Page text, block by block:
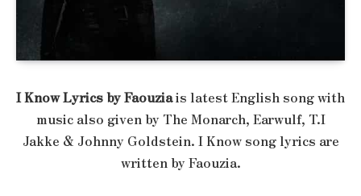
I Know Lyrics by Faouziais latest English song with
music also given by The Monarch, Earwulf, T.I
Jakke & Johnny Goldstein. I Know song lyrics are
written by Faouzia.